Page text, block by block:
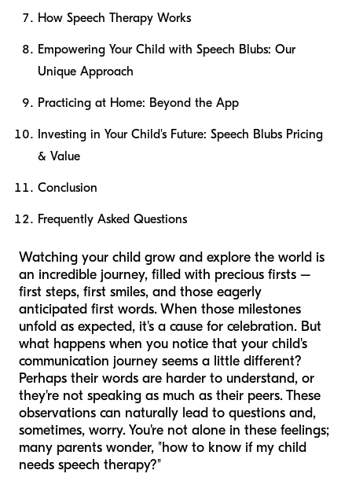
How Speech Therapy Works
Empowering Your Child with Speech Blubs: Our
Unique Approach
Practicing at Home: Beyond the App
Investing in Your Child's Future: Speech Blubs Pricing
& Value
Conclusion
Frequently Asked Questions
Watching your child grow and explore the world is
an incredible journey, filled with precious firsts –
first steps, first smiles, and those eagerly
anticipated first words. When those milestones
unfold as expected, it's a cause for celebration. But
what happens when you notice that your child's
communication journey seems a little different?
Perhaps their words are harder to understand, or
they're not speaking as much as their peers. These
observations can naturally lead to questions and,
sometimes, worry. You're not alone in these feelings;
many parents wonder, "how to know if my child
needs speech therapy?"